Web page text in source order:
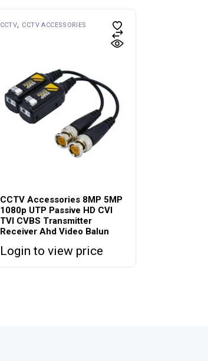
CCTV CCTV ACCESSORIES
CCTV Accessories 8MP 5MP
1080p UTP Passive HD CVI
TVI CVBS Transmitter
Receiver Ahd Video Balun
Login to view price